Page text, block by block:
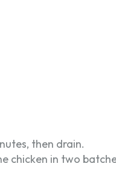
then drain.
chicken in two